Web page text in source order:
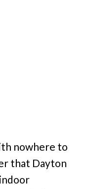
nowhere to
that Dayton